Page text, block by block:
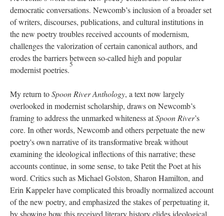
democratic conversations. Newcomb’s inclusion of a broader set
of writers, discourses, publications, and cultural institutions in
the new poetry troubles received accounts of modernism,
challenges the valorization of certain canonical authors, and
erodes the barriers between so-called high and popular
modernist poetries.
5
My return toSpoon River Anthology, a text now largely
overlooked in modernist scholarship, draws on Newcomb’s
framing to address the unmarked whiteness atSpoon River’s
core. In other words, Newcomb and others perpetuate the new
poetry's own narrative of its transformative break without
examining the ideological inflections of this narrative; these
accounts continue, in some sense, to take Petit the Poet at his
word. Critics such as Michael Golston, Sharon Hamilton, and
Erin Kappeler have complicated this broadly normalized account
of the new poetry, and emphasized the stakes of perpetuating it,
by showing how this received literary history elides ideological